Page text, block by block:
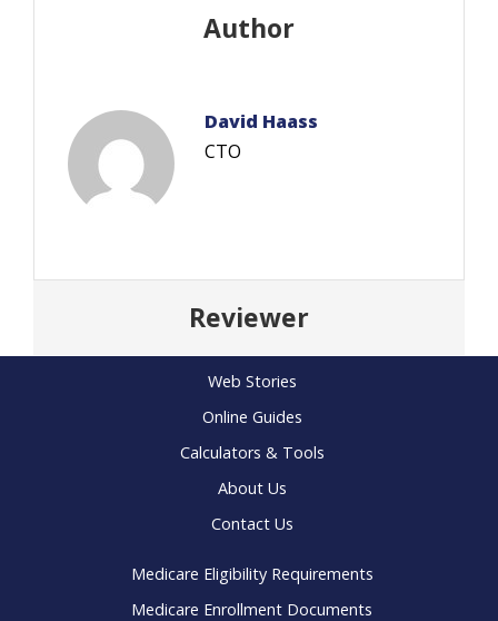
Author
David Haass
CTO
Reviewer
Medicare Eligibility Requirements
Medicare Enrollment Documents
Web Stories
Online Guides
Calculators & Tools
About Us
Contact Us